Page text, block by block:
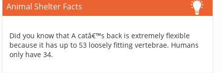
Animal Shelter Facts
Did you know that A catâ€™s back is extremely flexible
because it has up to 53 loosely fitting vertebrae. Humans
only have 34.